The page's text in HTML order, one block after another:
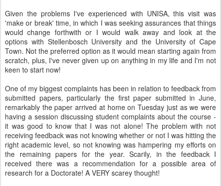
Given the problems I've experienced with UNISA, this visit was
'make or break' time, in which I was seeking assurances that things
would change forthwith or I would walk away and look at the
options with Stellenbosch University and the University of Cape
Town. Not the preferred option as it would mean starting again from
scratch, plus, I've never given up on anything in my life and I'm not
keen to start now!
One of my biggest complaints has been in relation to feedback from
submitted papers, particularly the first paper submitted in June,
remarkably the paper arrived at home on Tuesday just as we were
having a session discussing student complaints about the course -
it was good to know that I was not alone! The problem with not
receiving feedback was not knowing whether or not I was hitting the
right academic level, so not knowing was hampering my efforts on
the remaining papers for the year. Scarily, in the feedback I
received there was a recommendation for a possible area of
research for a Doctorate! A VERY scarey thought!